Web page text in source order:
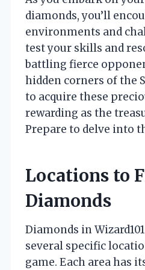
diamonds, you’ll
environments and
test your skills and
battling fierce
hidden corners of the
to acquire these
rewarding as the
Prepare to delve into
Locations to
Diamonds
Diamonds in
several specific
game. Each area has